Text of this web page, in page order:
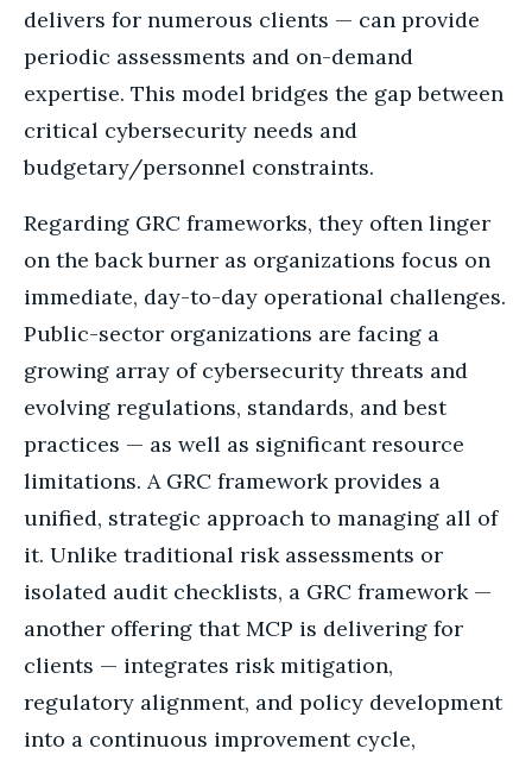
delivers for numerous clients — can provide
periodic assessments and on-demand
expertise. This model bridges the gap between
critical cybersecurity needs and
budgetary/personnel constraints.
Regarding GRC frameworks, they often linger
on the back burner as organizations focus on
immediate, day-to-day operational challenges.
Public-sector organizations are facing a
growing array of cybersecurity threats and
evolving regulations, standards, and best
practices — as well as significant resource
limitations. A GRC framework provides a
unified, strategic approach to managing all of
it. Unlike traditional risk assessments or
isolated audit checklists, a GRC framework —
another offering that MCP is delivering for
clients — integrates risk mitigation,
regulatory alignment, and policy development
into a continuous improvement cycle,